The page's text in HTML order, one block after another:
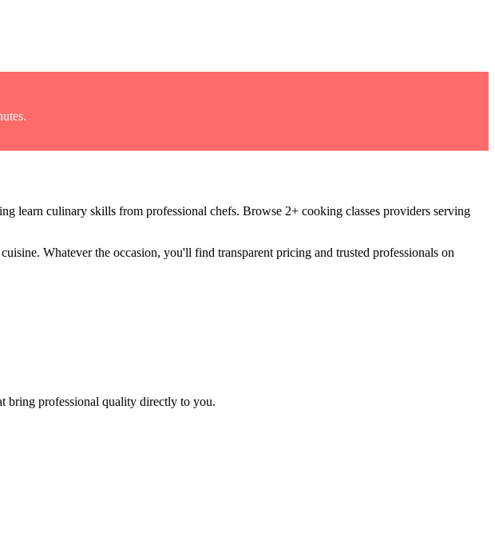
learn culinary skills from professional chefs. Browse 2+ cooking classes providers serving
. Whatever the occasion, you'll find transparent pricing and trusted professionals on
bring professional quality directly to you.